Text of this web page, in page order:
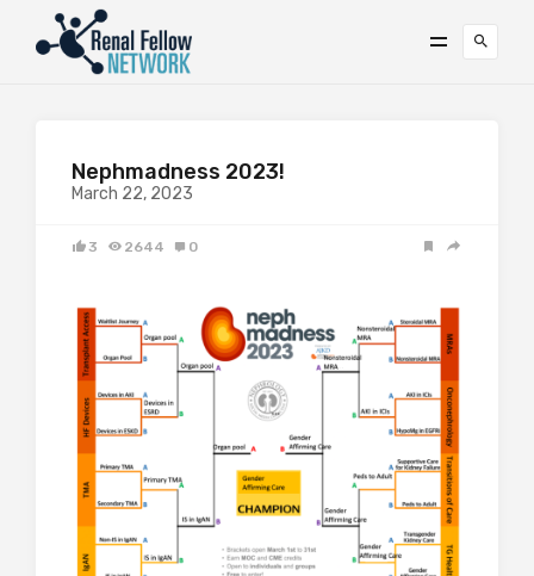
Nephmadness 2023!
March 22, 2023
3 2644 0